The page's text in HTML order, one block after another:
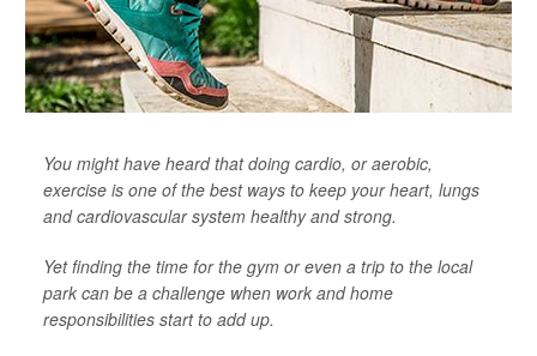
You might have heard that doing cardio, or aerobic,
exercise is one of the best ways to keep your heart, lungs
and cardiovascular system healthy and strong.
Yet finding the time for the gym or even a trip to the local
park can be a challenge when work and home
responsibilities start to add up.